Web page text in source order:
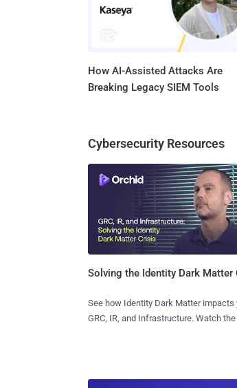
How AI-Assisted Attacks Are
Breaking Legacy SIEM Tools
Cybersecurity Resources
Solving the Identity Dark Matter
See how Identity Dark Matter impacts
GRC, IR, and Infrastructure. Watch